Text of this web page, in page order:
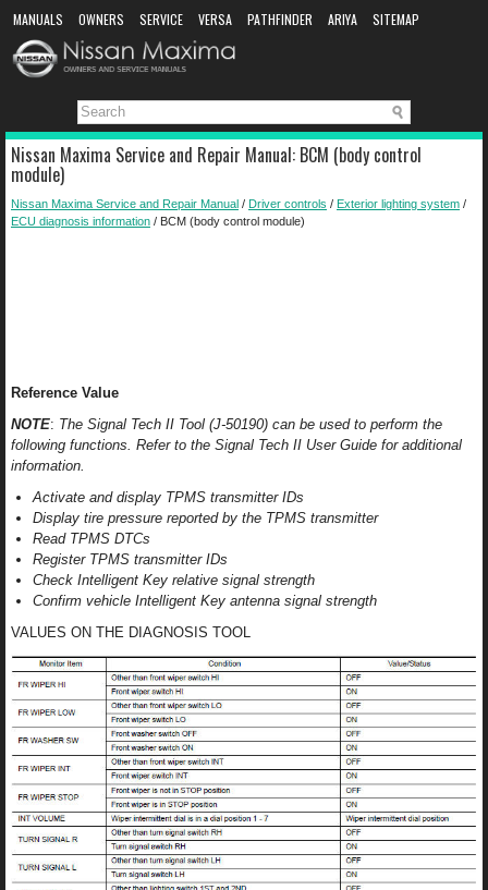
MANUALS OWNERS SERVICE VERSA PATHFINDER ARIYA
SITEMAP
MANUAL DOWNLOAD
Nissan Maxima Service and Repair Manual: BCM (body control
module)
Nissan Maxima Service and Repair Manual / Driver controls / Exterior lighting system /
ECU diagnosis information / BCM (body control module)
Reference Value
NOTE: The Signal Tech II Tool (J-50190) can be used to perform the
following functions. Refer to the Signal Tech II User Guide for additional
information.
Activate and display TPMS transmitter IDs
Display tire pressure reported by the TPMS transmitter
Read TPMS DTCs
Register TPMS transmitter IDs
Check Intelligent Key relative signal strength
Confirm vehicle Intelligent Key antenna signal strength
VALUES ON THE DIAGNOSIS TOOL